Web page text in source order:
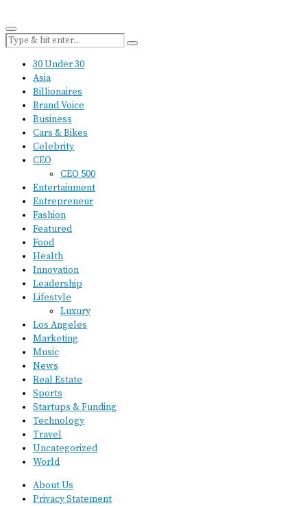
30 Under 30
Asia
Billionaires
Brand Voice
Business
Cars & Bikes
Celebrity
CEO
CEO 500
Entertainment
Entrepreneur
Fashion
Featured
Food
Health
Innovation
Leadership
Lifestyle
Luxury
Los Angeles
Marketing
Music
News
Real Estate
Sports
Startups & Funding
Technology
Travel
Uncategorized
World
About Us
Privacy Statement